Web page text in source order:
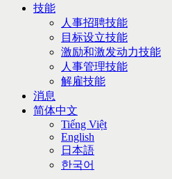
技能
人事招聘技能
目标设立技能
激励和激发动力技能
人事管理技能
解雇技能
消息
简体中文
Tiếng Việt
English
日本語
한국어